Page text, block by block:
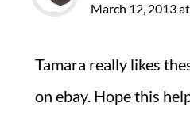
March 12, 2013
Tamara really likes
on ebay. Hope this